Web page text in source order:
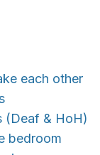
each other
(Deaf & HoH)
bedroom